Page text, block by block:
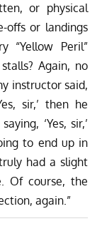
or physical
offs or landings
“Yellow Peril”
Again, no
instructor said,
sir,’ then he
‘Yes, sir,’
to end up in
had a slight
Of course, the
again.”